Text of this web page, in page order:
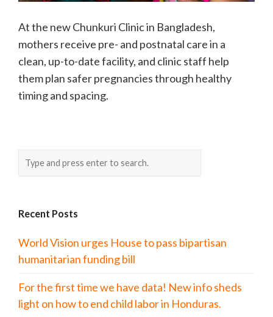
At the new Chunkuri Clinic in Bangladesh,
mothers receive pre- and postnatal care in a
clean, up-to-date facility, and clinic staff help
them plan safer pregnancies through healthy
timing and spacing.
Recent Posts
World Vision urges House to pass bipartisan
humanitarian funding bill
For the first time we have data! New info sheds
light on how to end child labor in Honduras.